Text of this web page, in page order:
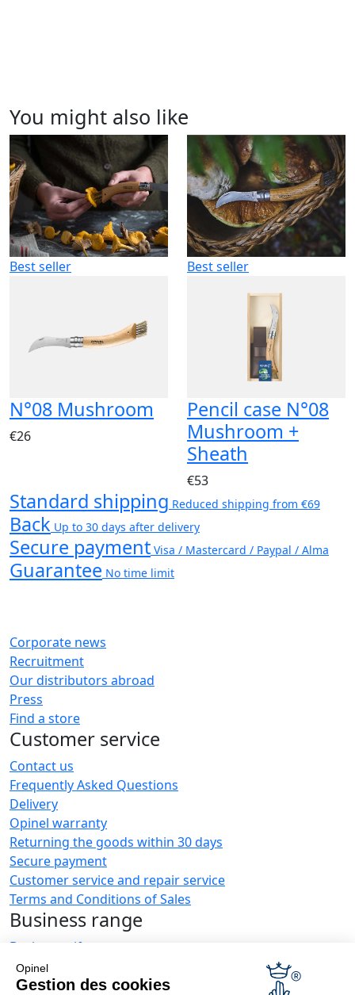
Opinel
Gestion des cookies
You might also like
Best seller
N°08 Mushroom
€26
Best seller
Pencil case N°08
Mushroom +
Sheath
€53
Standard shipping Reduced shipping from €69
Back Up to 30 days after delivery
Secure payment Visa / Mastercard / Paypal / Alma
Guarantee No time limit
Corporate news
Recruitment
Our distributors abroad
Press
Find a store
Customer service
Contact us
Frequently Asked Questions
Delivery
Opinel warranty
Returning the goods within 30 days
Secure payment
Customer service and repair service
Terms and Conditions of Sales
Business range
Business gifts
Restaurant owners
Opinel News